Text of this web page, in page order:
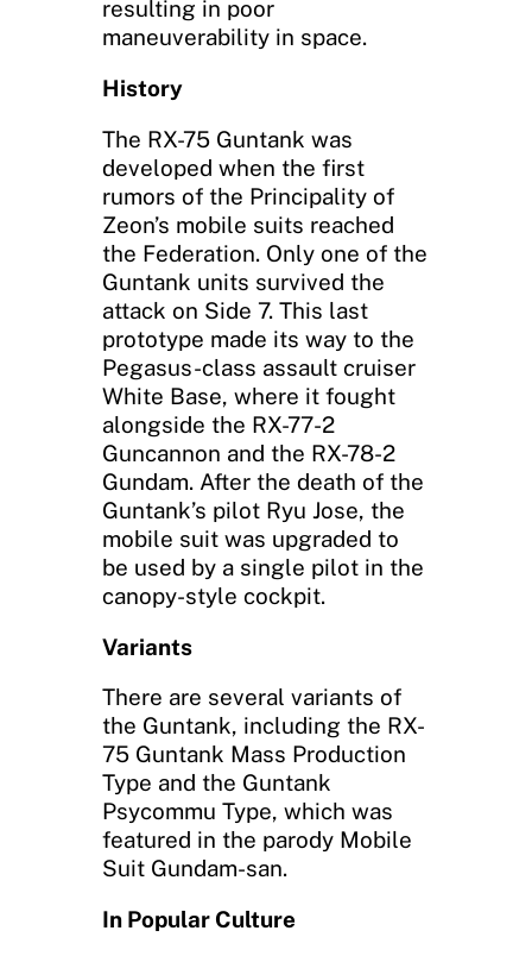
resulting in poor
maneuverability in space.
History
The RX-75 Guntank was
developed when the first
rumors of the Principality of
Zeon’s mobile suits reached
the Federation. Only one of the
Guntank units survived the
attack on Side 7. This last
prototype made its way to the
Pegasus-class assault cruiser
White Base, where it fought
alongside the RX-77-2
Guncannon and the RX-78-2
Gundam. After the death of the
Guntank’s pilot Ryu Jose, the
mobile suit was upgraded to
be used by a single pilot in the
canopy-style cockpit.
Variants
There are several variants of
the Guntank, including the RX-
75 Guntank Mass Production
Type and the Guntank
Psycommu Type, which was
featured in the parody Mobile
Suit Gundam-san.
In Popular Culture